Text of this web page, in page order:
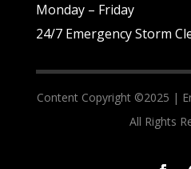
Monday – Friday
24/7 Emergency Storm
Content Copyright ©2025 |
All Rights